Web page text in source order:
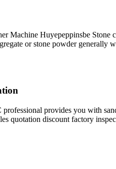
Machine Huyepeppinsbe
or stone powder
provides you with
quotation discount factory